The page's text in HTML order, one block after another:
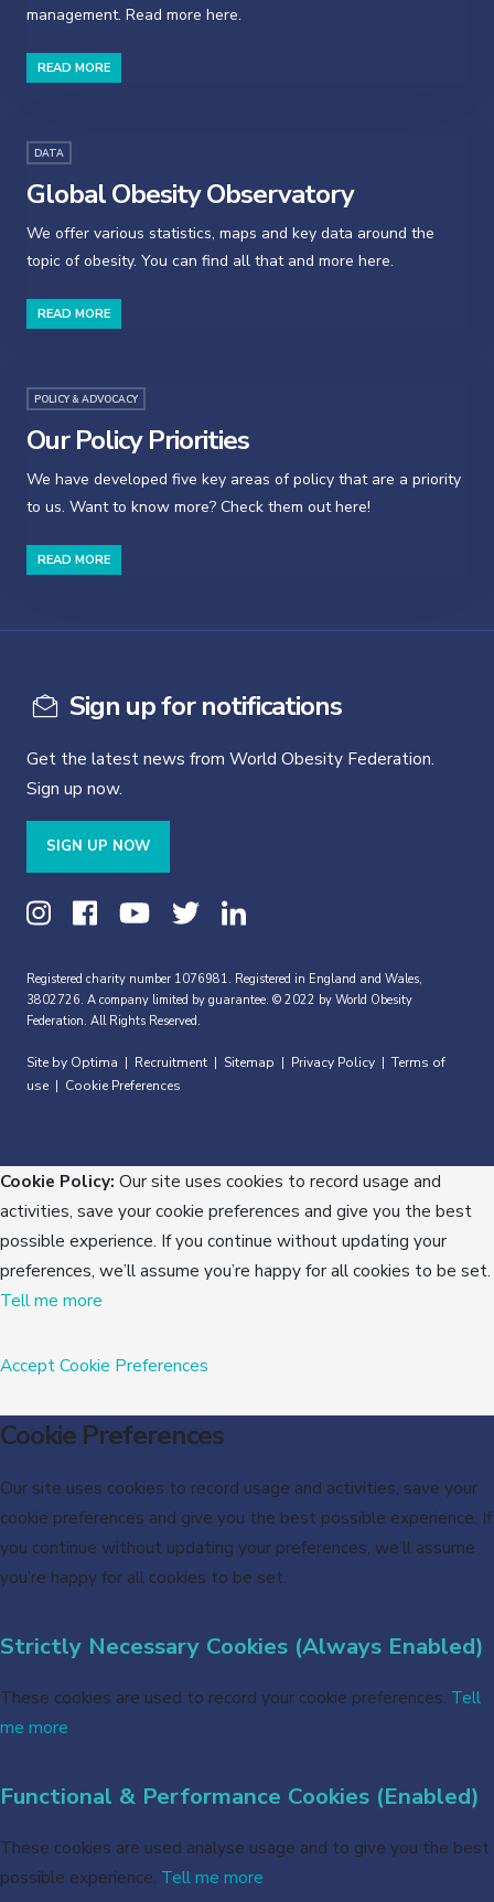
management. Read more here.
READ MORE
DATA
Global Obesity Observatory
We offer various statistics, maps and key data around the
topic of obesity. You can find all that and more here.
READ MORE
POLICY & ADVOCACY
Our Policy Priorities
We have developed five key areas of policy that are a priority
to us. Want to know more? Check them out here!
READ MORE
Sign up for notifications
Get the latest news from World Obesity Federation.
Sign up now.
SIGN UP NOW
Registered charity number 1076981. Registered in England and Wales,
3802726. A company limited by guarantee. © 2022 by World Obesity
Federation. All Rights Reserved.
Site by Optima Recruitment Sitemap Privacy Policy
Terms of
use
Cookie Preferences
Cookie Policy: Our site uses cookies to record usage and
activities, save your cookie preferences and give you the best
possible experience. If you continue without updating your
preferences, we’ll assume you’re happy for all cookies to be set.
Tell me more
AcceptCookie Preferences
Cookie Preferences
Our site uses cookies to record usage and activities, save your
cookie preferences and give you the best possible experience. If
you continue without updating your preferences, we’ll assume
you’re happy for all cookies to be set.
Strictly Necessary Cookies (Always Enabled)
These cookies are used to record your cookie preferences. Tell
me more
Functional & Performance Cookies (Enabled)
These cookies are used analyse usage and to give you the best
possible experience. Tell me more